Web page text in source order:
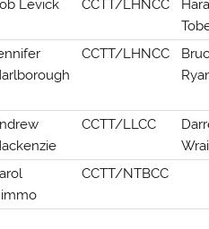
Levick CCTT/LHNCC
CCTT/LHNCC
CCTT/LLCC
CCTT/NTBCC